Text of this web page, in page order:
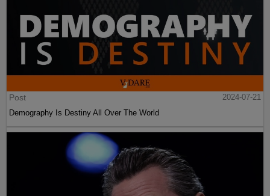
Post
2024-07-21
Demography Is Destiny All Over The World